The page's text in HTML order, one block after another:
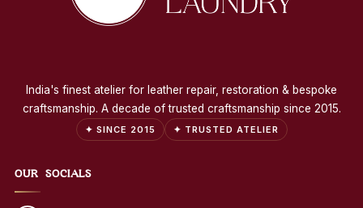
India's finest atelier for leather repair, restoration & bespoke
craftsmanship. A decade of trusted craftsmanship since 2015.
✦ SINCE 2015 ✦ TRUSTED ATELIER
OUR SOCIALS